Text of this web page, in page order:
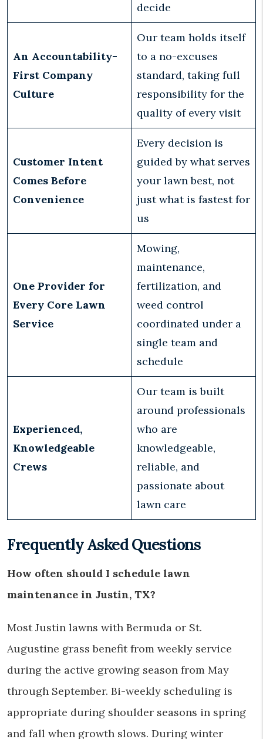
decide
An Accountability-
First Company
Culture
Our team holds itself
to a no-excuses
standard, taking full
responsibility for the
quality of every visit
Customer Intent
Comes Before
Convenience
Every decision is
guided by what serves
your lawn best, not
just what is fastest for
us
One Provider for
Every Core Lawn
Service
Mowing,
maintenance,
fertilization, and
weed control
coordinated under a
single team and
schedule
Experienced,
Knowledgeable
Crews
Our team is built
around professionals
who are
knowledgeable,
reliable, and
passionate about
lawn care
Frequently Asked Questions
How often should I schedule lawn
maintenance in Justin, TX?
Most Justin lawns with Bermuda or St.
Augustine grass benefit from weekly service
during the active growing season from May
through September. Bi-weekly scheduling is
appropriate during shoulder seasons in spring
and fall when growth slows. During winter